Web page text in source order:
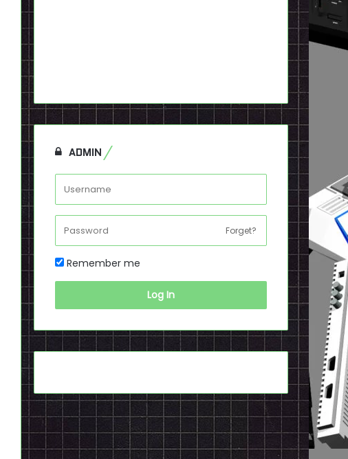
ADMIN
Forget?
Remember me
Log In